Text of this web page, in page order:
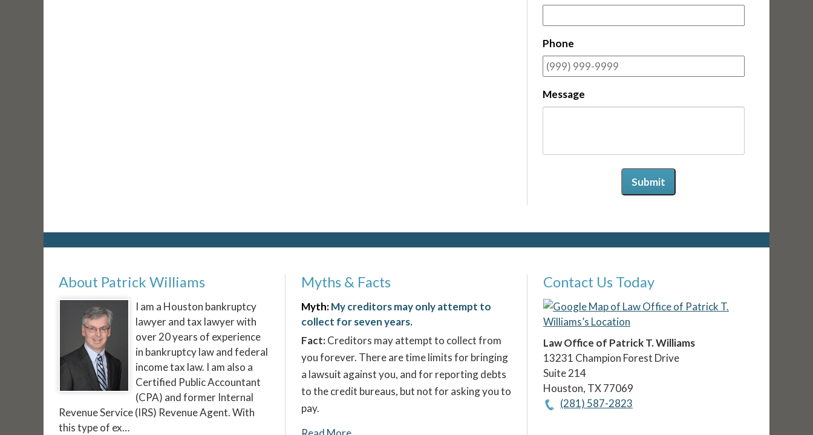
Phone
Message
Submit
About Patrick Williams
I am a Houston bankruptcy
lawyer and tax lawyer with
over 20 years of experience
in bankruptcy law and federal
income tax law. I am also a
Certified Public Accountant
(CPA) and former Internal
Revenue Service (IRS) Revenue Agent. With
this type of ex…
Myths & Facts
Myth:My creditors may only attempt to
collect for seven years.
Fact:Creditors may attempt to collect from
you forever. There are time limits for bringing
a lawsuit against you, and for reporting debts
to the credit bureaus, but not for asking you to
pay.
Contact Us Today
Law Office of Patrick T. Williams
13231 Champion Forest Drive
Suite 214
Houston, TX77069
(281) 587-2823